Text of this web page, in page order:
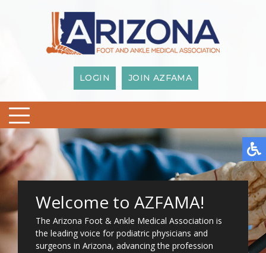
LOGIN JOIN AZFAMA
Welcome to AZFAMA!
The Arizona Foot & Ankle Medical Association is
the leading voice for podiatric physicians and
surgeons in Arizona, advancing the profession